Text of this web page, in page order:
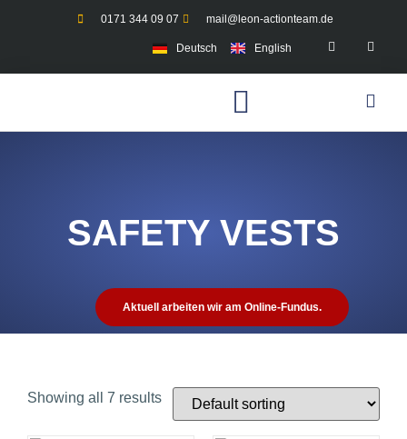
0171 344 09 07 mail@leon-actionteam.de
Deutsch English
SAFETY VESTS
Aktuell arbeiten wir am Online-Fundus.
Showing all 7 results